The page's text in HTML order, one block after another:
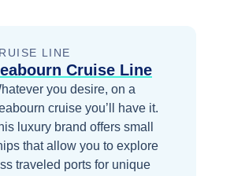
LINE
Cruise Line
you desire, on a
cruise you’ll have it.
luxury brand offers small
that allow you to explore
traveled ports for unique